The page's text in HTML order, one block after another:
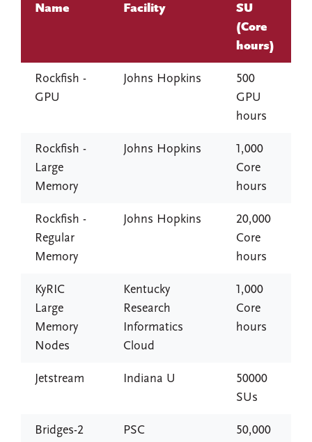
Name Facility
SU
(Core
hours)
Rockfish -
GPU
Johns Hopkins
500
GPU
hours
Rockfish -
Large
Memory
Johns Hopkins
1,000
Core
hours
Rockfish -
Regular
Memory
Johns Hopkins
20,000
Core
hours
KyRIC
Large
Memory
Nodes
Kentucky
Research
Informatics
Cloud
1,000
Core
hours
Jetstream Indiana U
50000
SUs
Bridges-2
PSC
50,000